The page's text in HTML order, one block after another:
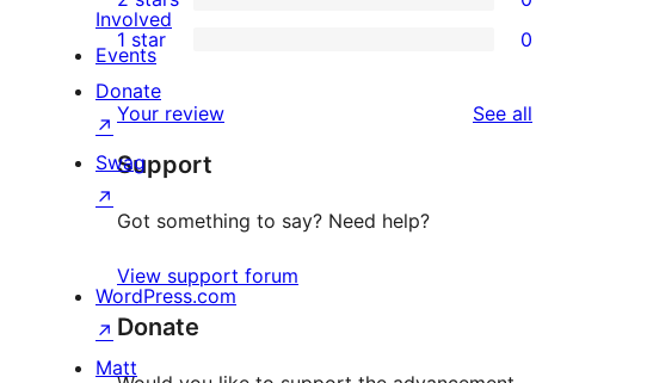
star
reviews
3-
star
reviews
0
2-
star
reviews
0
1-
star
reviews
1 star 0
Your review See all
Support
Got something to say? Need help?
View support forum
Donate
Involved
Events
Donate
↗
Swag
↗
WordPress.com
↗
Matt